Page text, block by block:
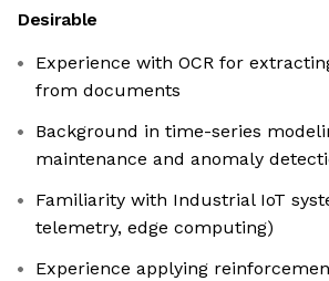
Desirable
Experience with OCR for
from documents
Background in time-series
maintenance and anomaly
Familiarity with Industrial IoT
telemetry, edge computing)
Experience applying